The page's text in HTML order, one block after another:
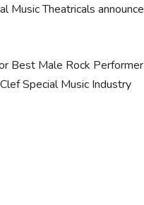
Music Theatricals
Best Male Rock
Special Music Industry